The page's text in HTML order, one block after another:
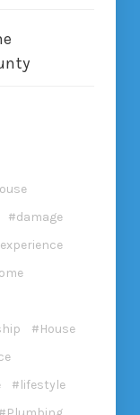
damage
experience
House
lifestyle